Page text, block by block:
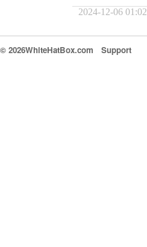
2024-12-06 01:02
© 2026WhiteHatBox.com Support